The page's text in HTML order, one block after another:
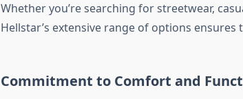
Whether you’re searching for streetwear,
Hellstar’s extensive range of options ensures
Commitment to Comfort and